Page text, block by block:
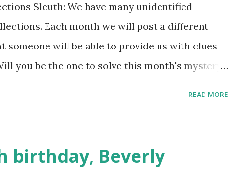
Sleuth: We have many unidentified
Each month we will post a different
someone will be able to provide us with clues
you be the one to solve this month's mystery?
you've got!
READ MORE
birthday, Beverly